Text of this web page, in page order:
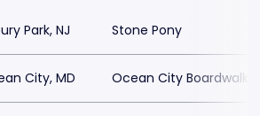
Park, NJ Stone Pony
City, MD Ocean City Boardwalk